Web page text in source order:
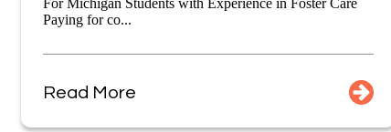
Paying for co...
Read More